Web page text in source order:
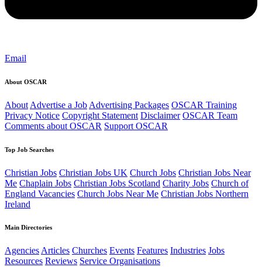
Email
About OSCAR
About Advertise a Job Advertising Packages OSCAR Training
Privacy Notice Copyright Statement Disclaimer OSCAR Team
Comments about OSCAR Support OSCAR
Top Job Searches
Christian Jobs Christian Jobs UK Church Jobs Christian Jobs Near
Me Chaplain Jobs Christian Jobs Scotland Charity Jobs Church of
England Vacancies Church Jobs Near Me Christian Jobs Northern
Ireland
Main Directories
AgenciesArticles Churches Events Features Industries Jobs
Resources Reviews Service Organisations